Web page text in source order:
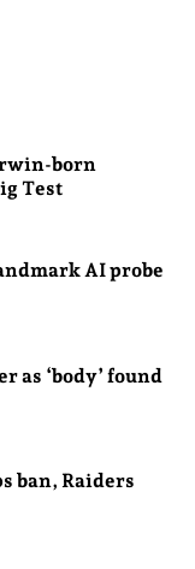
born
Test
AI probe
as ‘body’ found
ban, Raiders